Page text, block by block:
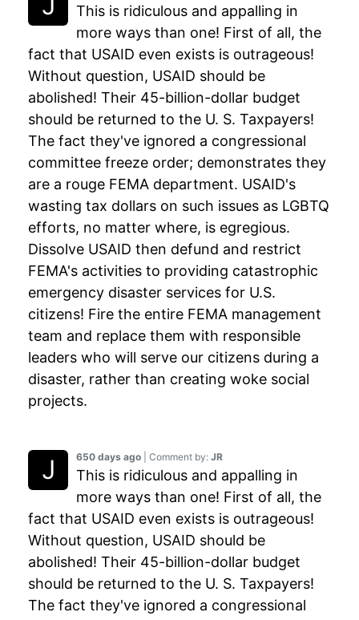
650 days ago | Comment by: JR
This is ridiculous and appalling in
more ways than one! First of all, the
fact that USAID even exists is outrageous!
Without question, USAID should be
abolished! Their 45-billion-dollar budget
should be returned to the U. S. Taxpayers!
The fact they've ignored a congressional
This is ridiculous and appalling in
more ways than one! First of all, the
fact that USAID even exists is outrageous!
Without question, USAID should be
abolished! Their 45-billion-dollar budget
should be returned to the U. S. Taxpayers!
The fact they've ignored a congressional
committee freeze order; demonstrates they
are a rouge FEMA department. USAID's
wasting tax dollars on such issues as LGBTQ
efforts, no matter where, is egregious.
Dissolve USAID then defund and restrict
FEMA's activities to providing catastrophic
emergency disaster services for U.S.
citizens! Fire the entire FEMA management
team and replace them with responsible
leaders who will serve our citizens during a
disaster, rather than creating woke social
projects.